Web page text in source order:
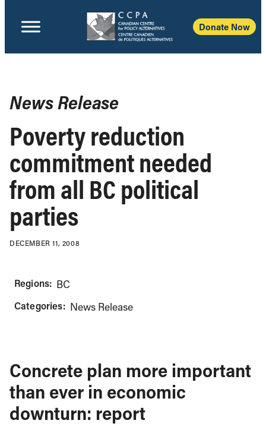
Donate Now
News Release
Poverty reduction
commitment needed
from all BC political
parties
DECEMBER 11, 2008
Regions: BC
Categories: News Release
Concrete plan more important
than ever in economic
downturn: report